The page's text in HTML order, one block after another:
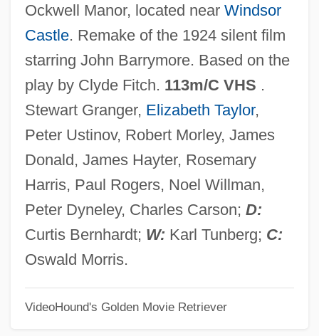
Ockwell Manor, located near Windsor
Castle. Remake of the 1924 silent film
starring John Barrymore. Based on the
play by Clyde Fitch. 113m/C VHS .
Stewart Granger, Elizabeth Taylor,
Peter Ustinov, Robert Morley, James
Donald, James Hayter, Rosemary
Harris, Paul Rogers, Noel Willman,
Peter Dyneley, Charles Carson; D:
Curtis Bernhardt; W: Karl Tunberg; C:
Oswald Morris.
VideoHound's Golden Movie Retriever
Beatty, Warren 1937–
Beatty, Warren (1937—)
Beatty, Terry
Beatty, Talley 1923(?)–1995
Beatty, Patricia (1936–)
Beatty, Nancy
Beatty, May (1880–1945)
Beatty, Lou, Jr.
Beatty, Jan 1952-